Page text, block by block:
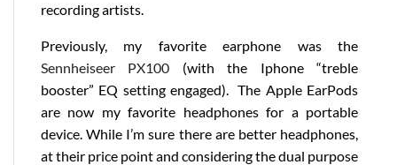
recording artists.
Previously, my favorite earphone was the
Sennheiseer PX100 (with the Iphone “treble
booster” EQ setting engaged). The Apple EarPods
are now my favorite headphones for a portable
device. While I’m sure there are better headphones,
at their price point and considering the dual purpose